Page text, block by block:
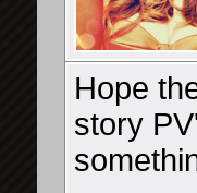
Hope
story